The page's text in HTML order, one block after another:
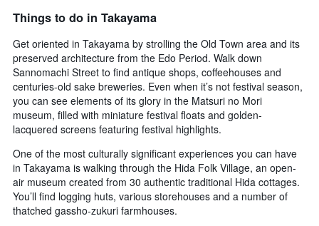
Things to do in Takayama
Get oriented in Takayama by strolling the Old Town area and its
preserved architecture from the Edo Period. Walk down
Sannomachi Street to find antique shops, coffeehouses and
centuries-old sake breweries. Even when it’s not festival season,
you can see elements of its glory in the Matsuri no Mori
museum, filled with miniature festival floats and golden-
lacquered screens featuring festival highlights.
One of the most culturally significant experiences you can have
in Takayama is walking through the Hida Folk Village, an open-
air museum created from 30 authentic traditional Hida cottages.
You’ll find logging huts, various storehouses and a number of
thatched gassho-zukuri farmhouses.